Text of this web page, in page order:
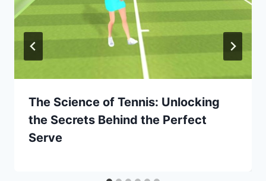
The Science of Tennis: Unlocking
the Secrets Behind the Perfect
Serve